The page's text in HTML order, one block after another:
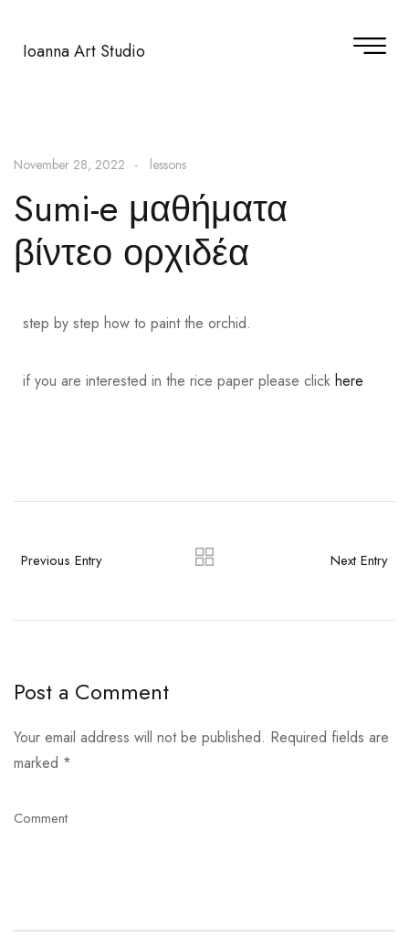
Ioanna Art Studio
November 28, 2022 lessons
Sumi-e μαθήματα
βίντεο ορχιδέα
step by step how to paint the orchid.
if you are interested in the rice paper please click here
Previous Entry Next Entry
Post a Comment
Your email address will not be published. Required fields are
marked *